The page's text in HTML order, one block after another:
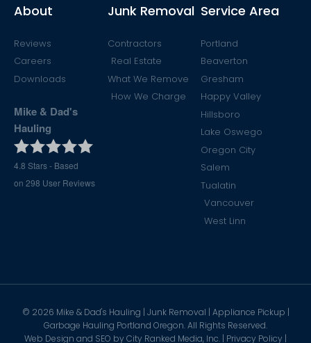
About
Reviews
Careers
Downloads
Mike & Dad's
Hauling
4.8 Stars - Based
on 298 User Reviews
Junk Removal
Contractors
Real Estate
What We Remove
How We Charge
Service Area
Portland
Beaverton
Gresham
Happy Valley
Hillsboro
Lake Oswego
Oregon City
Salem
Tualatin
Vancouver
West Linn
© 2026 Mike & Dad's Hauling | Junk Removal | Appliance Pickup |
Garbage Hauling Portland Oregon. All Rights Reserved.
Web Design and SEO by City Ranked Media, Inc. | Privacy Policy |